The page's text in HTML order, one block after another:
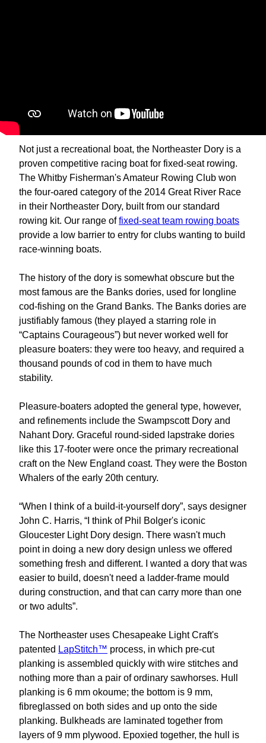
Not just a recreational boat, the Northeaster Dory is a
proven competitive racing boat for fixed-seat rowing.
The Whitby Fisherman's Amateur Rowing Club won
the four-oared category of the 2014 Great River Race
in their Northeaster Dory, built from our standard
rowing kit. Our range offixed-seat team rowing boats
provide a low barrier to entry for clubs wanting to build
race-winning boats.
The history of the dory is somewhat obscure but the
most famous are the Banks dories, used for longline
cod-fishing on the Grand Banks. The Banks dories are
justifiably famous (they played a starring role in
“Captains Courageous”) but never worked well for
pleasure boaters: they were too heavy, and required a
thousand pounds of cod in them to have much
stability.
Pleasure-boaters adopted the general type, however,
and refinements include the Swampscott Dory and
Nahant Dory. Graceful round-sided lapstrake dories
like this 17-footer were once the primary recreational
craft on the New England coast. They were the Boston
Whalers of the early 20th century.
“When I think of a build-it-yourself dory”, says designer
John C. Harris, “I think of Phil Bolger's iconic
Gloucester Light Dory design. There wasn't much
point in doing a new dory design unless we offered
something fresh and different. I wanted a dory that was
easier to build, doesn't need a ladder-frame mould
during construction, and that can carry more than one
or two adults”.
The Northeaster uses Chesapeake Light Craft's
patented LapStitch™ process, in which pre-cut
planking is assembled quickly with wire stitches and
nothing more than a pair of ordinary sawhorses. Hull
planking is 6 mm okoume; the bottom is 9 mm,
fibreglassed on both sides and up onto the side
planking. Bulkheads are laminated together from
layers of 9 mm plywood. Epoxied together, the hull is